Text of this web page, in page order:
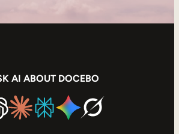
AI ABOUT DOCEBO